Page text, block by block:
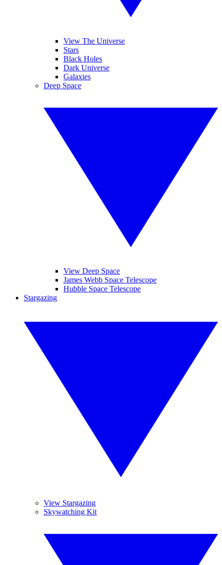
View The Universe
Stars
Black Holes
Dark Universe
Galaxies
Deep Space
View Deep Space
James Webb Space Telescope
Hubble Space Telescope
Stargazing
View Stargazing
Skywatching Kit